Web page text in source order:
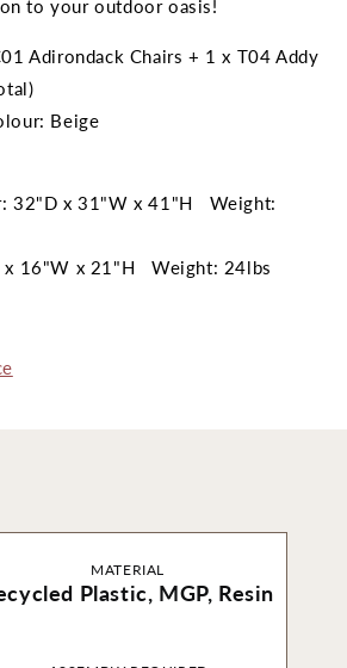
to your outdoor oasis!
Adirondack Chairs + 1 x T04 Addy
Beige
32"D x 31"W x 41"H Weight:
x 16"W x 21"H Weight: 24lbs
MATERIAL
Plastic, MGP, Resin